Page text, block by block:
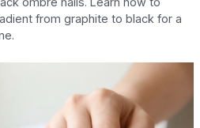
from graphite to black for a